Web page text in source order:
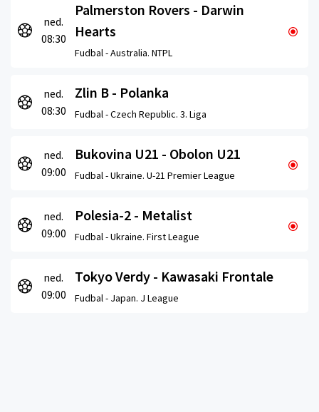
ned.
08:30
Palmerston Rovers - Darwin
Hearts
Fudbal -Australia. NTPL
ned.
08:30
Zlin B - Polanka
Fudbal -Czech Republic. 3. Liga
ned.
09:00
Bukovina U21 - Obolon U21
Fudbal -Ukraine. U-21 Premier League
ned.
09:00
Polesia-2 - Metalist
Fudbal -Ukraine. First League
ned.
09:00
Tokyo Verdy - Kawasaki Frontale
Fudbal - Japan. J League